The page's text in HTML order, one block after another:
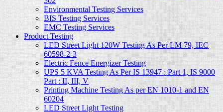
Environmental Testing Services
BIS Testing Services
EMC Testing Services
Product Testing
LED Street Light 120W Testing As Per LM 79, IEC
60598-2-3
Electric Fence Energizer Testing
UPS 5 KVA Testing As Per IS 13947 : Part 1, IS 9000
Part : II, III, V
Printing Machine Testing As per EN 1010-1 and EN
60204
LED Street Light Testing